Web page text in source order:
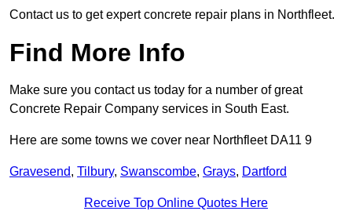
Contact us to get expert concrete repair plans in Northfleet.
Find More Info
Make sure you contact us today for a number of great
Concrete Repair Company services in South East.
Here are some towns we cover near Northfleet DA11 9
Gravesend, Tilbury, Swanscombe, Grays, Dartford
Receive Top Online Quotes Here